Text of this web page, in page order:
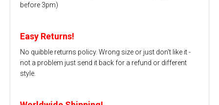
before 3pm)
Easy Returns!
No quibble returns policy. Wrong size or just don't like it -
not a problem just send it back for a refund or different
style.